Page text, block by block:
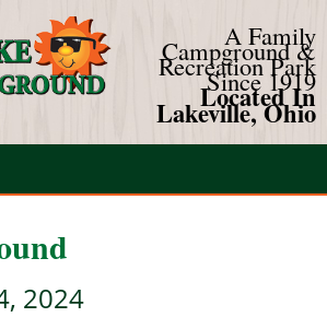
A Family
Campground &
Recreation Park
Since 1919
Located In
Lakeville, Ohio
2024